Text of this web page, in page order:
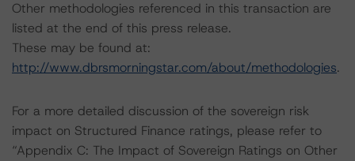
Other methodologies referenced in this transaction are
listed at the end of this press release.
These may be found at:
http://www.dbrsmorningstar.com/about/methodologies.
For a more detailed discussion of the sovereign risk
impact on Structured Finance ratings, please refer to
“Appendix C: The Impact of Sovereign Ratings on Other